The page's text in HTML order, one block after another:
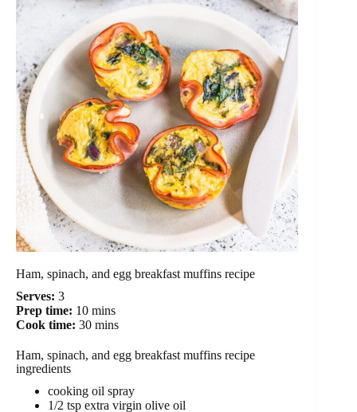
Ham, spinach, and egg breakfast muffins recipe
Serves: 3
Prep time: 10 mins
Cook time: 30 mins
Ham, spinach, and egg breakfast muffins recipe
ingredients
cooking oil spray
1/2 tsp extra virgin olive oil